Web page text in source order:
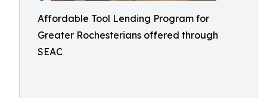
Affordable Tool Lending Program for
Greater Rochesterians offered through
SEAC